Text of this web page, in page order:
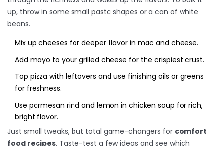
up, throw in some small pasta shapes or a can of white
beans.
Mix up cheeses for deeper flavor in mac and cheese.
Add mayo to your grilled cheese for the crispiest crust.
Top pizza with leftovers and use finishing oils or greens
for freshness.
Use parmesan rind and lemon in chicken soup for rich,
bright flavor.
Just small tweaks, but total game-changers for comfort
food recipes. Taste-test a few ideas and see which